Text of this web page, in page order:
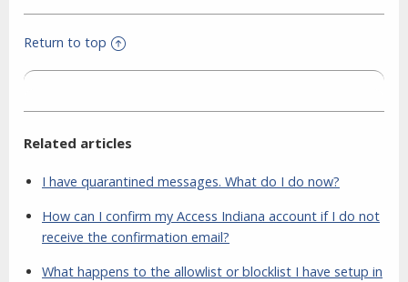
Return to top
Related articles
I have quarantined messages. What do I do now?
How can I confirm my Access Indiana account if I do not
receive the confirmation email?
What happens to the allowlist or blocklist I have setup in